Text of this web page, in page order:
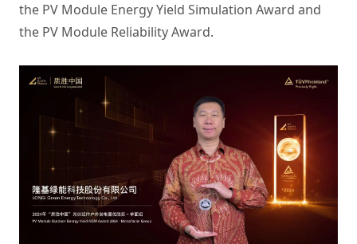
the PV Module Energy Yield Simulation Award and
the PV Module Reliability Award.